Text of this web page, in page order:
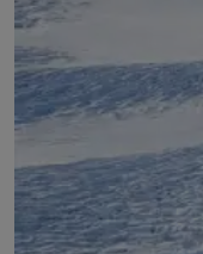
LICENSING
ABOUT US